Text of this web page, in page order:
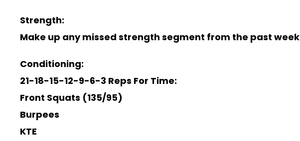
Strength:
Make up any missed strength segment from the past week
Conditioning:
21-18-15-12-9-6-3 Reps For Time:
Front Squats (135/95)
Burpees
KTE